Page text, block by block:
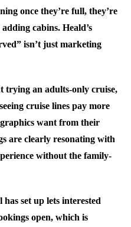
once they’re full, they’re
cabins. Heald’s
isn’t just marketing
trying an adults-only cruise,
cruise lines pay more
want from their
are clearly resonating with
without the family-
set up lets interested
open, which is